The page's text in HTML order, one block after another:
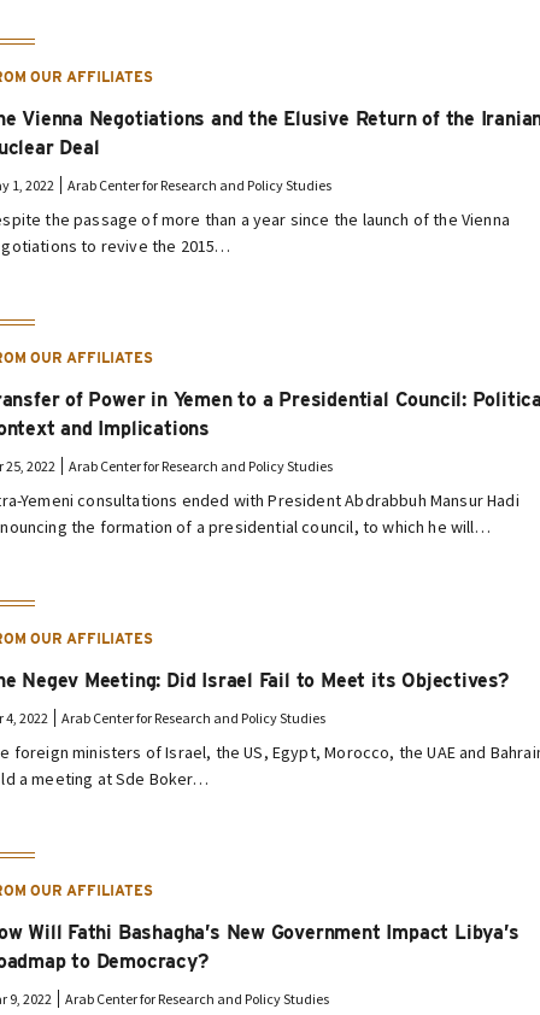
OUR AFFILIATES
Vienna Negotiations and the Elusive Return of the
Deal
1, 2022 Arab Center for Research and Policy Studies
the passage of more than a year since the launch of the Vienna
to revive the 2015…
OUR AFFILIATES
of Power in Yemen to a Presidential Council:
and Implications
25, 2022 Arab Center for Research and Policy Studies
Yemeni consultations ended with President Abdrabbuh Mansur Hadi
the formation of a presidential council, to which he will…
OUR AFFILIATES
Negev Meeting: Did Israel Fail to Meet its Objectives?
4, 2022 Arab Center for Research and Policy Studies
foreign ministers of Israel, the US, Egypt, Morocco, the UAE and
a meeting at Sde Boker…
OUR AFFILIATES
Will Fathi Bashagha’s New Government Impact Libya’s
to Democracy?
9, 2022 Arab Center for Research and Policy Studies